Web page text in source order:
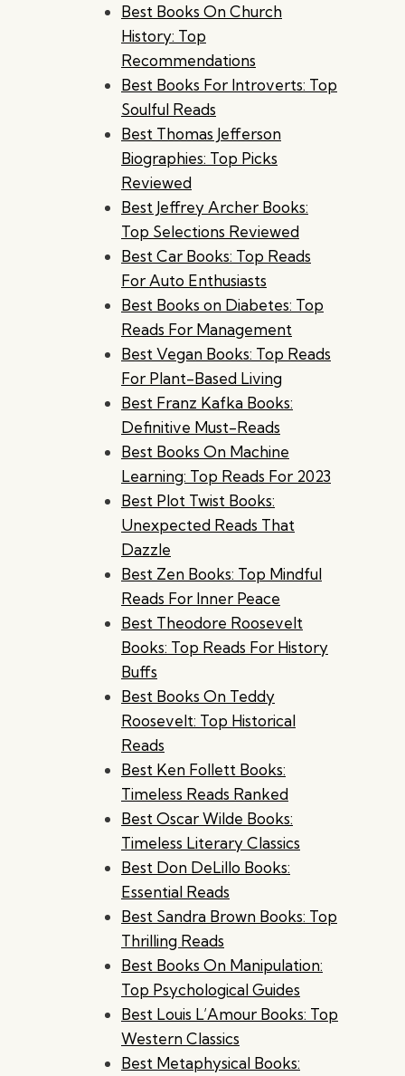
Best Books On Church
History: Top
Recommendations
Best Books For Introverts: Top
Soulful Reads
Best Thomas Jefferson
Biographies: Top Picks
Reviewed
Best Jeffrey Archer Books:
Top Selections Reviewed
Best Car Books: Top Reads
For Auto Enthusiasts
Best Books on Diabetes: Top
Reads For Management
Best Vegan Books: Top Reads
For Plant-Based Living
Best Franz Kafka Books:
Definitive Must-Reads
Best Books On Machine
Learning: Top Reads For 2023
Best Plot Twist Books:
Unexpected Reads That
Dazzle
Best Zen Books: Top Mindful
Reads For Inner Peace
Best Theodore Roosevelt
Books: Top Reads For History
Buffs
Best Books On Teddy
Roosevelt: Top Historical
Reads
Best Ken Follett Books:
Timeless Reads Ranked
Best Oscar Wilde Books:
Timeless Literary Classics
Best Don DeLillo Books:
Essential Reads
Best Sandra Brown Books: Top
Thrilling Reads
Best Books On Manipulation:
Top Psychological Guides
Best Louis L’Amour Books: Top
Western Classics
Best Metaphysical Books: